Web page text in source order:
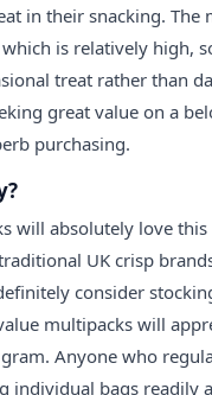
in their snacking. The
is relatively high,
treat rather than
great value on a
purchasing.
will absolutely love
UK crisp
consider
multipacks will
Anyone who
individual bags readily